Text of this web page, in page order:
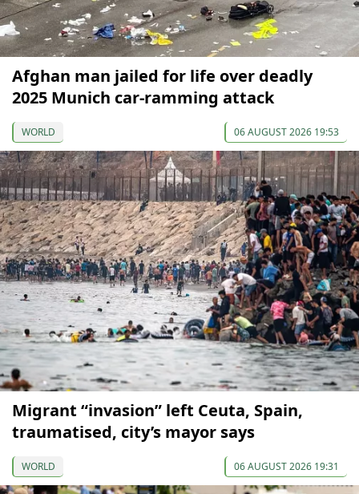
Afghan man jailed for life over deadly
2025 Munich car-ramming attack
WORLD 06 AUGUST 2026 19:53
Migrant “invasion” left Ceuta, Spain,
traumatised, city’s mayor says
WORLD 06 AUGUST 2026 19:31